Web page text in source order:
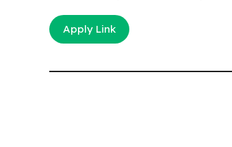
Apply Link